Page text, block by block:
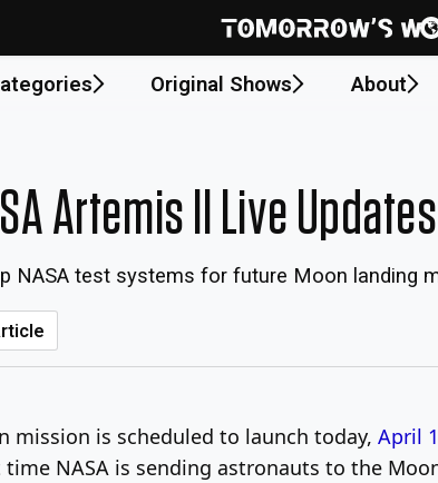
Original Shows About
Artemis II Live
NASA test systems for future Moon landing
mission is scheduled to launch today, April
NASA is sending astronauts to the